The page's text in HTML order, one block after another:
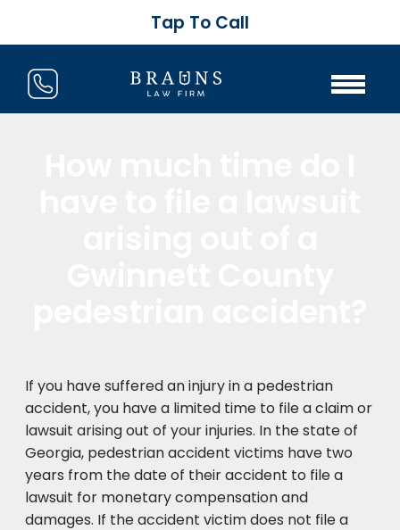
Tap To Call
If you have suffered an injury in a pedestrian
accident, you have a limited time to file a claim or
lawsuit arising out of your injuries. In the state of
Georgia, pedestrian accident victims have two
years from the date of their accident to file a
lawsuit for monetary compensation and
damages. If the accident victim does not file a